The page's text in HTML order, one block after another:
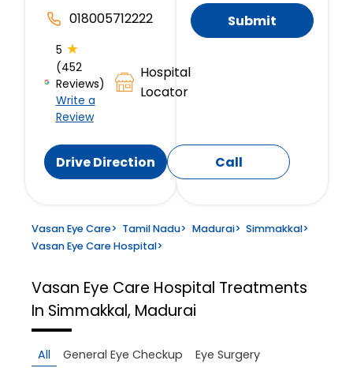
018005712222
5 ★
(452
Reviews)
Write a
Review
Hospital
Locator
Drive Direction Call
Submit
Vasan Eye Care> Tamil Nadu> Madurai> Simmakkal>
Vasan Eye Care Hospital>
Vasan Eye Care Hospital Treatments
In Simmakkal, Madurai
All General Eye Checkup Eye Surgery